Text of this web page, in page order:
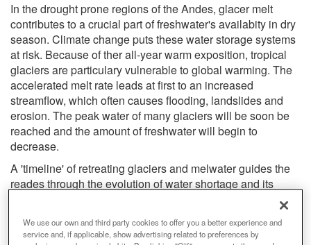
In the drought prone regions of the Andes, glacer melt
contributes to a crucial part of freshwater's availabity in dry
season. Climate change puts these water storage systems
at risk. Because of ther all-year warm exposition, tropical
glaciers are particulary vulnerable to global warming. The
accelerated melt rate leads at first to an increased
streamflow, which often causes flooding, landslides and
erosion. The peak water of many glaciers will be soon be
reached and the amount of freshwater will begin to
decrease.
A 'timeline' of retreating glaciers and melwater guides the
reades through the evolution of water shortage and its
their eyes. A three-case studies comparison shows how
different Andean countries are affected and react towards
We use our own and third party cookies to offer you a better experience and
service and, if applicable, show advertising related to preferences by